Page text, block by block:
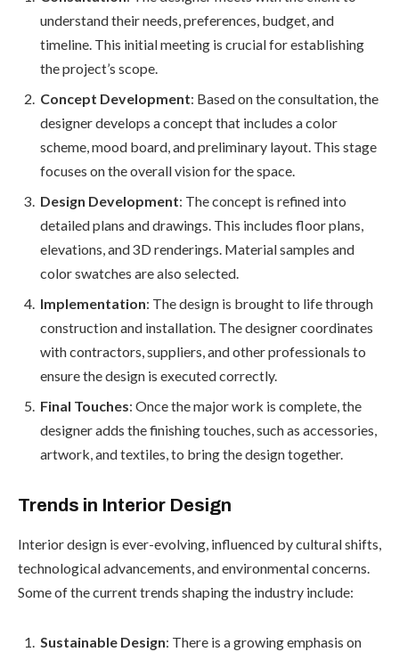
understand their needs, preferences, budget, and
timeline. This initial meeting is crucial for establishing
the project’s scope.
Concept Development: Based on the consultation, the
designer develops a concept that includes a color
scheme, mood board, and preliminary layout. This stage
focuses on the overall vision for the space.
Design Development: The concept is refined into
detailed plans and drawings. This includes floor plans,
elevations, and 3D renderings. Material samples and
color swatches are also selected.
Implementation: The design is brought to life through
construction and installation. The designer coordinates
with contractors, suppliers, and other professionals to
ensure the design is executed correctly.
Final Touches: Once the major work is complete, the
designer adds the finishing touches, such as accessories,
artwork, and textiles, to bring the design together.
Trends in Interior Design
Interior design is ever-evolving, influenced by cultural shifts,
technological advancements, and environmental concerns.
Some of the current trends shaping the industry include:
Sustainable Design: There is a growing emphasis on